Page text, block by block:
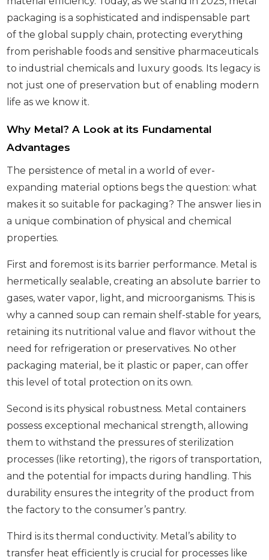
packaging is a sophisticated and indispensable part
of the global supply chain, protecting everything
from perishable foods and sensitive pharmaceuticals
to industrial chemicals and luxury goods. Its legacy is
not just one of preservation but of enabling modern
life as we know it.
Why Metal? A Look at its Fundamental
Advantages
The persistence of metal in a world of ever-
expanding material options begs the question: what
makes it so suitable for packaging? The answer lies in
a unique combination of physical and chemical
properties.
First and foremost is its barrier performance. Metal is
hermetically sealable, creating an absolute barrier to
gases, water vapor, light, and microorganisms. This is
why a canned soup can remain shelf-stable for years,
retaining its nutritional value and flavor without the
need for refrigeration or preservatives. No other
packaging material, be it plastic or paper, can offer
this level of total protection on its own.
Second is its physical robustness. Metal containers
possess exceptional mechanical strength, allowing
them to withstand the pressures of sterilization
processes (like retorting), the rigors of transportation,
and the potential for impacts during handling. This
durability ensures the integrity of the product from
the factory to the consumer’s pantry.
Third is its thermal conductivity. Metal’s ability to
transfer heat efficiently is crucial for processes like